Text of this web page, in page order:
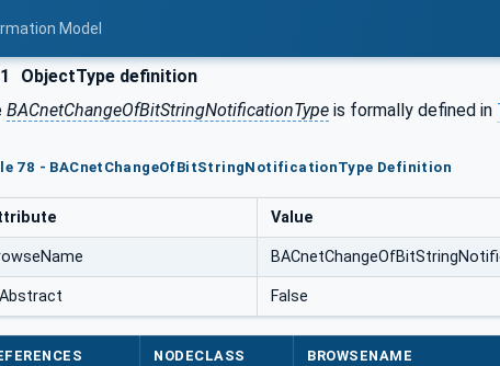
Model
ObjectType definition
BACnetChangeOfBitStringNotificationType is formally defined in
78 - BACnetChangeOfBitStringNotificationType Definition
Value
False
NODECLASS BROWSENAME